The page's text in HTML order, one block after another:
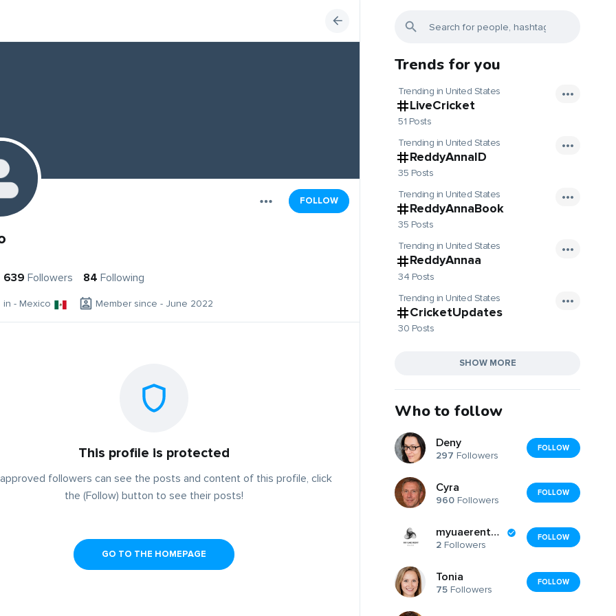
FOLLOW
639 Followers 84 Following
in - Mexico Member since - June 2022
This profile is protected
followers can see the posts and content of this profile, click
the (Follow) button to see their posts!
GO TO THE HOMEPAGE
Trends for you
Trending in United States
LiveCricket
51 Posts
Trending in United States
ReddyAnnaID
35 Posts
Trending in United States
ReddyAnnaBook
35 Posts
Trending in United States
ReddyAnnaa
34 Posts
Trending in United States
CricketUpdates
30 Posts
SHOW MORE
Who to follow
Deny
297 Followers
FOLLOW
Cyra
960 Followers
FOLLOW
myuaerentblog
2 Followers
FOLLOW
Tonia
75 Followers
FOLLOW